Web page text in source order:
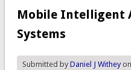
Mobile Intelligent
Systems
Submitted byDaniel J Witheyon